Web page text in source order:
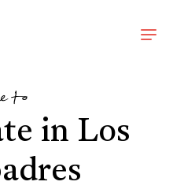
to
in Los